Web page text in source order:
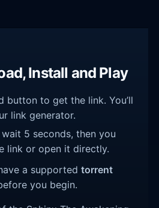
Install and Play
button to get the link. You’ll
link generator.
wait 5 seconds, then you
link or open it directly.
a supportedtorrent
you begin.